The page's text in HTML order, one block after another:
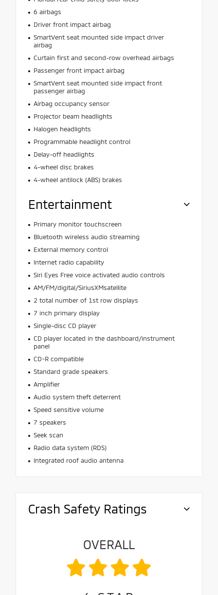
6 airbags
Driver front impact airbag
SmartVent seat mounted side impact driver
airbag
Curtain first and second-row overhead airbags
Passenger front impact airbag
SmartVent seat mounted side impact front
passenger airbag
Airbag occupancy sensor
Projector beam headlights
Halogen headlights
Programmable headlight control
Delay-off headlights
4-wheel disc brakes
4-wheel antilock (ABS) brakes
Entertainment
Primary monitor touchscreen
Bluetooth wireless audio streaming
External memory control
Internet radio capability
Siri Eyes Free voice activated audio controls
AM/FM/digital/SiriusXMsatellite
2 total number of 1st row displays
7 inch primary display
Single-disc CD player
CD player located in the dashboard/instrument
panel
CD-R compatible
Standard grade speakers
Amplifier
Audio system theft deterrent
Speed sensitive volume
7 speakers
Seek scan
Radio data system (RDS)
Integrated roof audio antenna
Crash Safety Ratings
OVERALL